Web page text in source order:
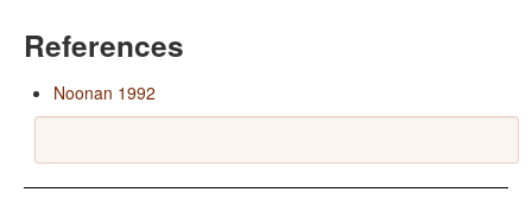
References
Noonan 1992